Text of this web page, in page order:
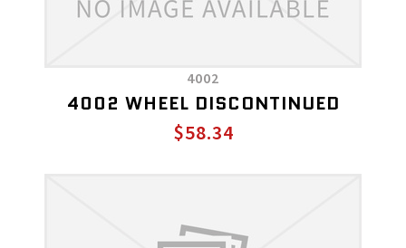
4002
4002 WHEEL DISCONTINUED
$58.34